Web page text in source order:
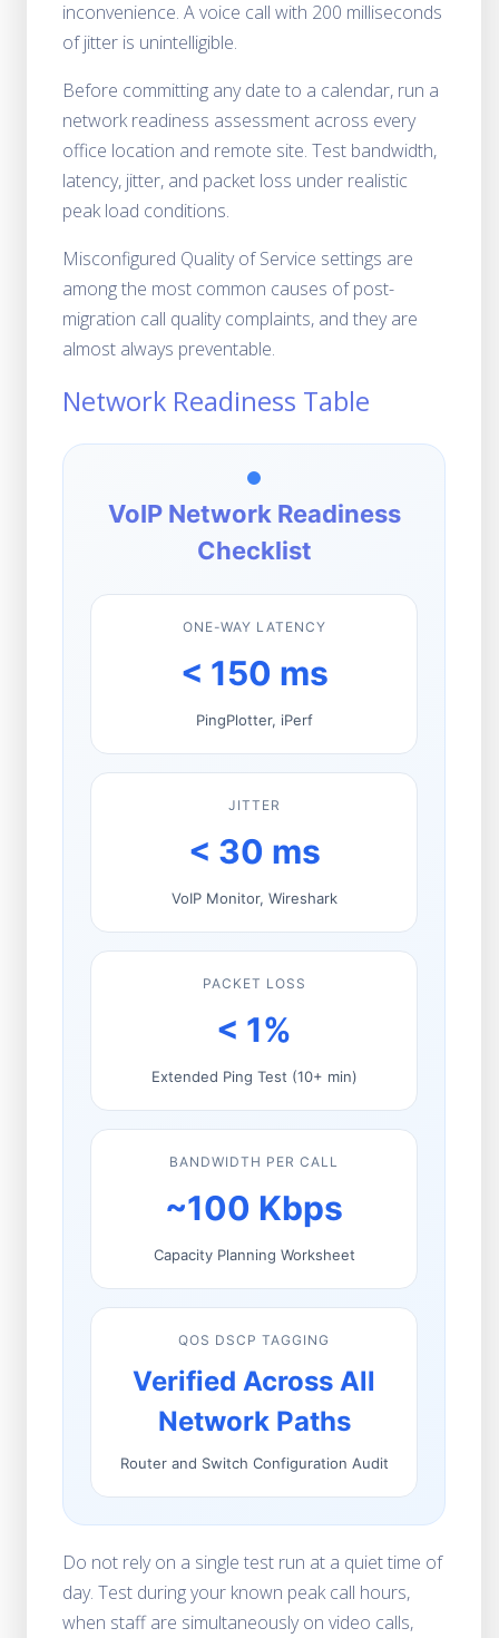
inconvenience. A voice call with 200 milliseconds
of jitter is unintelligible.
Before committing any date to a calendar, run a
network readiness assessment across every
office location and remote site. Test bandwidth,
latency, jitter, and packet loss under realistic
peak load conditions.
Misconfigured Quality of Service settings are
among the most common causes of post-
migration call quality complaints, and they are
almost always preventable.
Network Readiness Table
VoIP Network Readiness
Checklist
ONE-WAY LATENCY
< 150 ms
PingPlotter, iPerf
JITTER
< 30 ms
VoIP Monitor, Wireshark
PACKET LOSS
< 1%
Extended Ping Test (10+ min)
BANDWIDTH PER CALL
~100 Kbps
Capacity Planning Worksheet
QOS DSCP TAGGING
Verified Across All
Network Paths
Router and Switch Configuration Audit
Do not rely on a single test run at a quiet time of
day. Test during your known peak call hours,
when staff are simultaneously on video calls,